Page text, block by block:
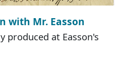
with Mr. Easson
produced at Easson's